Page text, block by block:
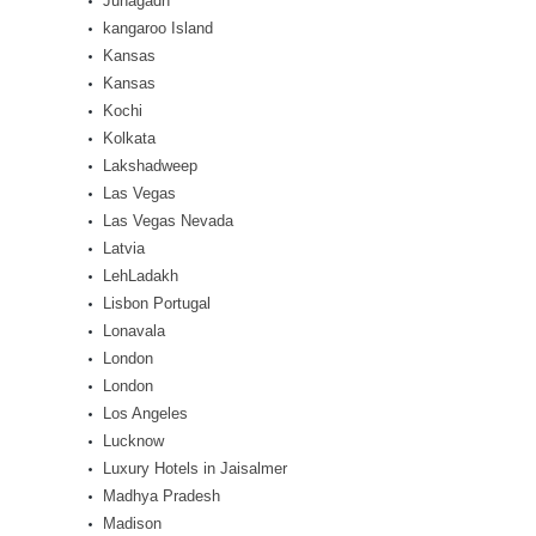
kangaroo Island
Kansas
Kansas
Kochi
Kolkata
Lakshadweep
Las Vegas
Las Vegas Nevada
Latvia
LehLadakh
Lisbon Portugal
Lonavala
London
London
Los Angeles
Lucknow
Luxury Hotels in Jaisalmer
Madhya Pradesh
Madison